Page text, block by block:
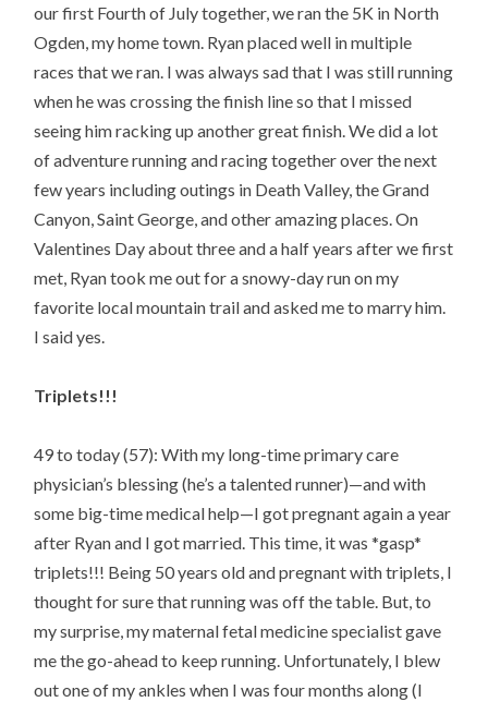
our first Fourth of July together, we ran the 5K in North
Ogden, my home town. Ryan placed well in multiple
races that we ran. I was always sad that I was still running
when he was crossing the finish line so that I missed
seeing him racking up another great finish. We did a lot
of adventure running and racing together over the next
few years including outings in Death Valley, the Grand
Canyon, Saint George, and other amazing places. On
Valentines Day about three and a half years after we first
met, Ryan took me out for a snowy-day run on my
favorite local mountain trail and asked me to marry him.
I said yes.
Triplets!!!
49 to today (57): With my long-time primary care
physician’s blessing (he’s a talented runner)—and with
some big-time medical help—I got pregnant again a year
after Ryan and I got married. This time, it was *gasp*
triplets!!! Being 50 years old and pregnant with triplets, I
thought for sure that running was off the table. But, to
my surprise, my maternal fetal medicine specialist gave
me the go-ahead to keep running. Unfortunately, I blew
out one of my ankles when I was four months along (I